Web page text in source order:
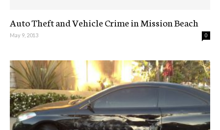
Auto Theft and Vehicle Crime in Mission Beach
May 9, 2013 0